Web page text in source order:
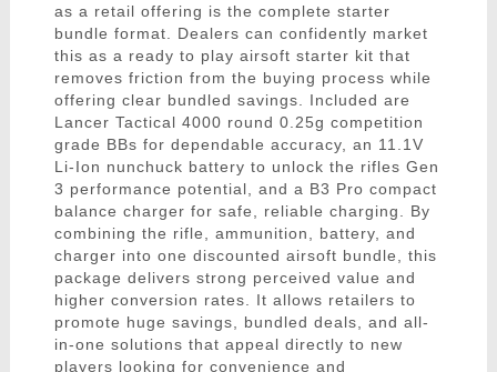
as a retail offering is the complete starter
bundle format. Dealers can confidently market
this as a ready to play airsoft starter kit that
removes friction from the buying process while
offering clear bundled savings. Included are
Lancer Tactical 4000 round 0.25g competition
grade BBs for dependable accuracy, an 11.1V
Li-Ion nunchuck battery to unlock the rifles Gen
3 performance potential, and a B3 Pro compact
balance charger for safe, reliable charging. By
combining the rifle, ammunition, battery, and
charger into one discounted airsoft bundle, this
package delivers strong perceived value and
higher conversion rates. It allows retailers to
promote huge savings, bundled deals, and all-
in-one solutions that appeal directly to new
players looking for convenience and